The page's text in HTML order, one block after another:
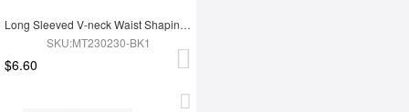
Long Sleeved V-neck Waist Shaping Tummy Control Seamless Bodysuit
SKU:MT230230-BK1
$6.60